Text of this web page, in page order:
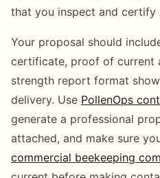
that you inspect and certify
Your proposal should
certificate, proof of current
strength report format
delivery. Use PollenOps
generate a professional
attached, and make sure
commercial beekeeping